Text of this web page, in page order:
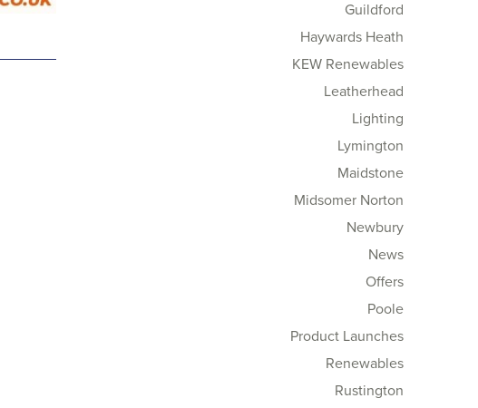
Guildford
Haywards Heath
KEW Renewables
Leatherhead
Lighting
Lymington
Maidstone
Midsomer Norton
Newbury
News
Offers
Poole
Product Launches
Renewables
Rustington